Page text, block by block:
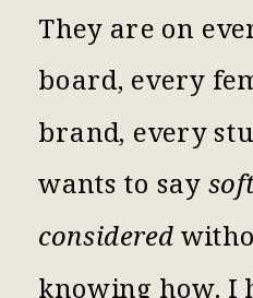
They are on
board, every
brand, every
wants to say
considered
knowing how. I